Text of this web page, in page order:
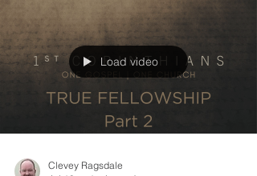
Load video
Clevey Ragsdale